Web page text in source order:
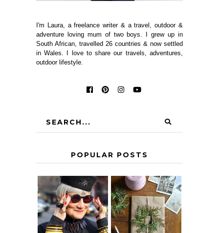
I'm Laura, a freelance writer & a travel, outdoor &
adventure loving mum of two boys. I grew up in
South African, travelled 26 countries & now settled
in Wales. I love to share our travels, adventures,
outdoor lifestyle.
POPULAR POSTS
IS 60 THE NEW
40? HOW TO
AGE
GRACEFULLY
A HOMEMADE
CHRISTMAS -
PAPER
INSPIRATION